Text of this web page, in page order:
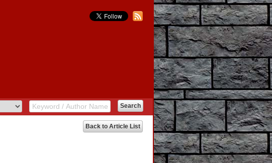
Back to Article List